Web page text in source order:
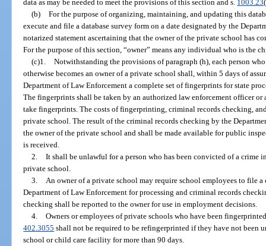
data as may be needed to meet the provisions of this section and s. 1003.23
(b) For the purpose of organizing, maintaining, and updating this
execute and file a database survey form on a date designated by the
notarized statement ascertaining that the owner of the private school has
For the purpose of this section, “owner” means any individual who is the
(c)1. Notwithstanding the provisions of paragraph (h), each person
otherwise becomes an owner of a private school shall, within 5 days of
Department of Law Enforcement a complete set of fingerprints for state
The fingerprints shall be taken by an authorized law enforcement officer
take fingerprints. The costs of fingerprinting, criminal records checking,
private school. The result of the criminal records checking by the
the owner of the private school and shall be made available for public
is received.
2. It shall be unlawful for a person who has been convicted of a
private school.
3.
An owner of a private school may require school employees to file
Department of Law Enforcement for processing and criminal records
checking shall be reported to the owner for use in employment decisions.
4. Owners or employees of private schools who have been
402.3055 shall not be required to be refingerprinted if they have not been
school or child care facility for more than 90 days.